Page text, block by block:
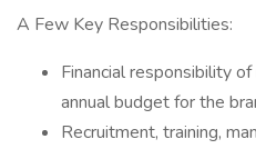
A Few Key Responsibilities:
Financial responsibility
annual budget for the
Recruitment, training,